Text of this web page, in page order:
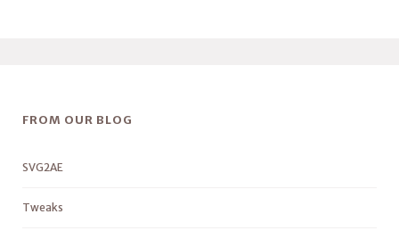
FROM OUR BLOG
SVG2AE
Tweaks